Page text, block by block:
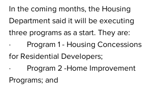
In the coming months, the Housing
Department said it will be executing
three programs as a start. They are:
·        Program 1 - Housing Concessions
for Residential Developers;
·        Program 2 -Home Improvement
Programs; and